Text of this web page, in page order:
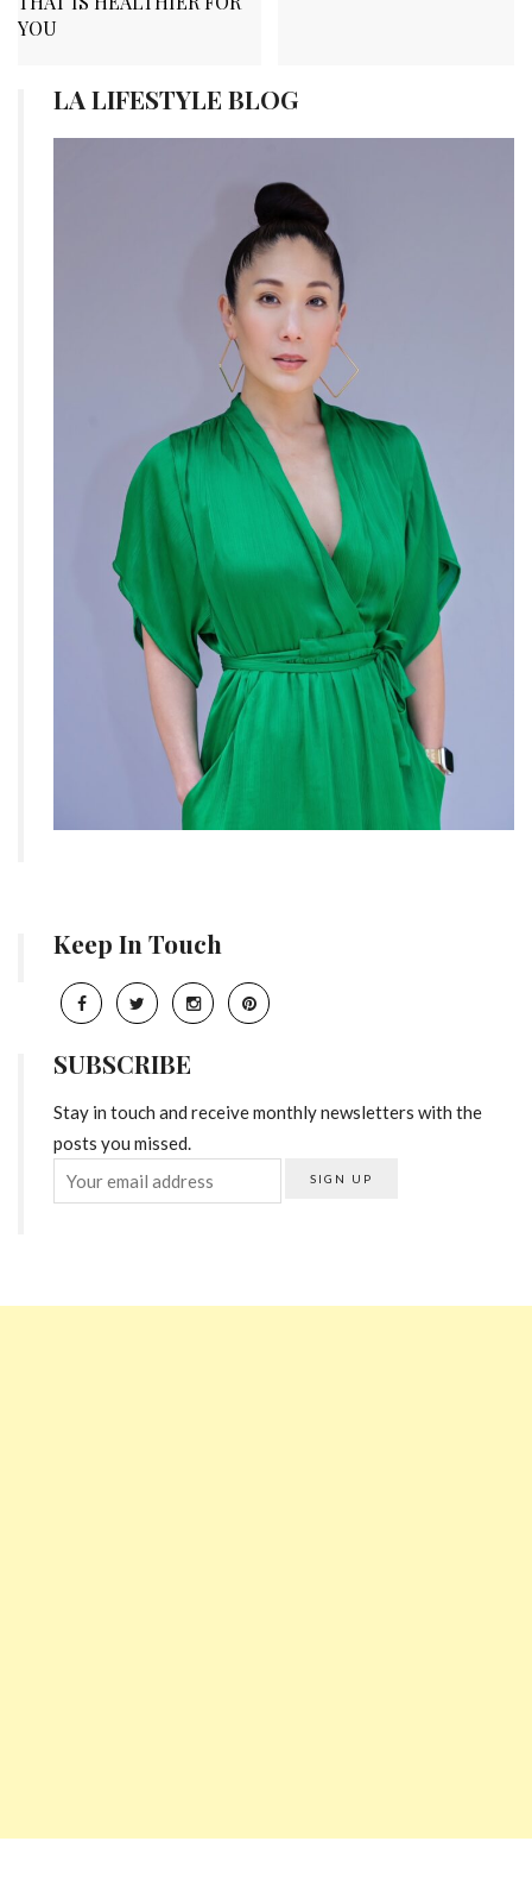
YOU
LA LIFESTYLE BLOG
Keep In Touch
SUBSCRIBE
Stay in touch and receive monthly newsletters with the
posts you missed.